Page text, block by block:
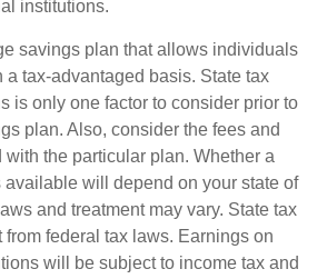
institutions.
savings plan that allows individuals
a tax-advantaged basis. State tax
is only one factor to consider prior to
plan. Also, consider the fees and
the particular plan. Whether a
available will depend on your state of
and treatment may vary. State tax
from federal tax laws. Earnings on
will be subject to income tax and